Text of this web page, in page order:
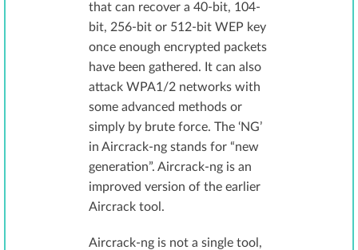
that can recover a 40-bit, 104-
bit, 256-bit or 512-bit WEP key
once enough encrypted packets
have been gathered. It can also
attack WPA1/2 networks with
some advanced methods or
simply by brute force. The ‘NG’
in Aircrack-ng stands for “new
generation”. Aircrack-ng is an
improved version of the earlier
Aircrack tool.
Aircrack-ng is not a single tool,